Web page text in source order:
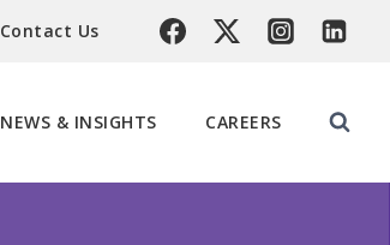
Contact Us
NEWS & INSIGHTS CAREERS